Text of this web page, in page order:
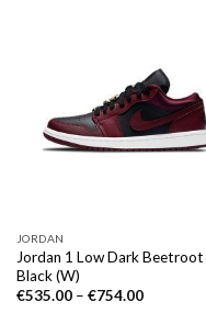
JORDAN
Jordan 1 Low Dark Beetroot
Black (W)
€535.00– €754.00